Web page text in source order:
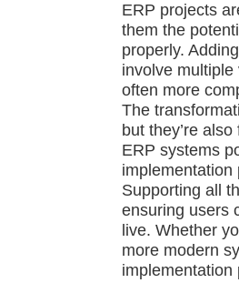
ERP projects
them the
properly.
involve
often more
The
but they’re
ERP systems
implementation
Supporting all
ensuring users
live. Whether
more modern
implementation